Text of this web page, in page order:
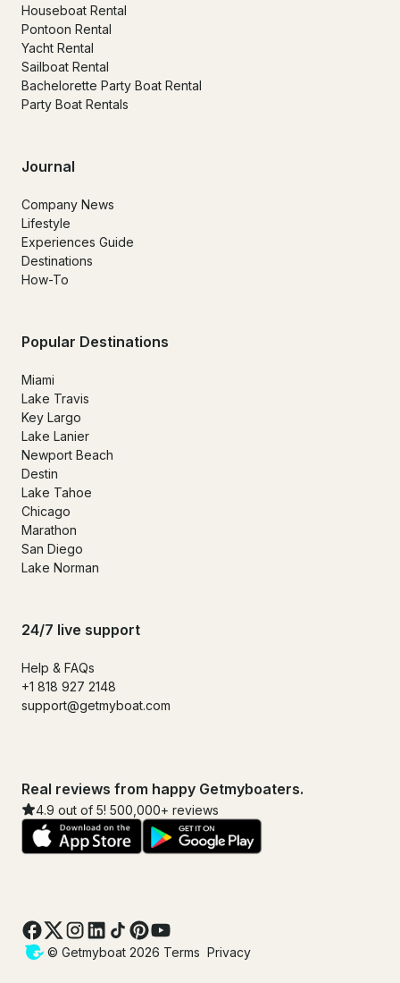
Houseboat Rental
Pontoon Rental
Yacht Rental
Sailboat Rental
Bachelorette Party Boat Rental
Party Boat Rentals
Journal
Company News
Lifestyle
Experiences Guide
Destinations
How-To
Popular Destinations
Miami
Lake Travis
Key Largo
Lake Lanier
Newport Beach
Destin
Lake Tahoe
Chicago
Marathon
San Diego
Lake Norman
24/7 live support
Help & FAQs
+1 818 927 2148
support@getmyboat.com
Real reviews from happy Getmyboaters.
4.9 out of 5! 500,000+ reviews
© Getmyboat 2026 Terms Privacy